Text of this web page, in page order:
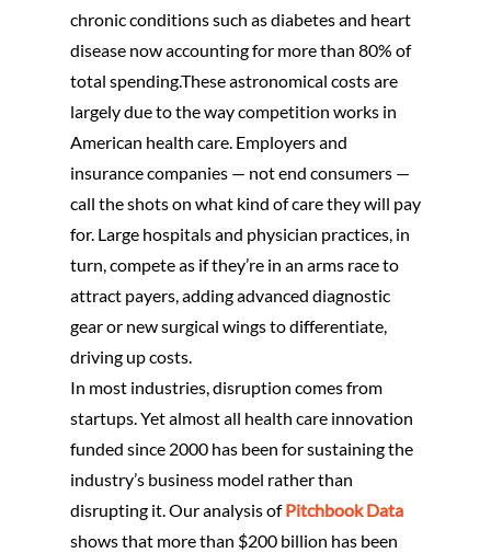
chronic conditions such as diabetes and heart
disease now accounting for more than 80% of
total spending.These astronomical costs are
largely due to the way competition works in
American health care. Employers and
insurance companies — not end consumers —
call the shots on what kind of care they will pay
for. Large hospitals and physician practices, in
turn, compete as if they’re in an arms race to
attract payers, adding advanced diagnostic
gear or new surgical wings to differentiate,
driving up costs.
In most industries, disruption comes from
startups. Yet almost all health care innovation
funded since 2000 has been for sustaining the
industry’s business model rather than
disrupting it. Our analysis ofPitchbook Data
shows that more than $200 billion has been
System
Leadership
High Performance